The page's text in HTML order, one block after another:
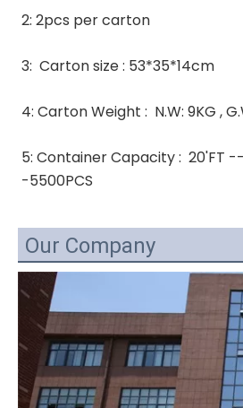
2: 2pcs per carton
3:  Carton size : 53*35*14cm
4: Carton Weight :  N.W: 9KG ,
5: Container Capacity :  20'FT --
-5500PCS
Our Company